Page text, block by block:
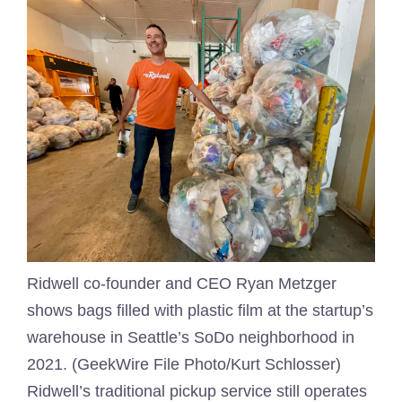
Ridwell co-founder and CEO Ryan Metzger
shows bags filled with plastic film at the startup’s
warehouse in Seattle’s SoDo neighborhood in
2021. (GeekWire File Photo/Kurt Schlosser)
Ridwell’s traditional pickup service still operates